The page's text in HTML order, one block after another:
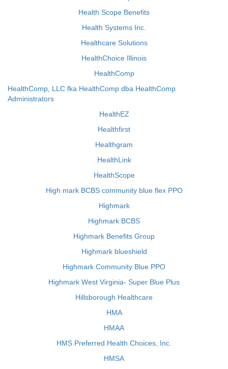
Health Scope Benefits
Health Systems Inc.
Healthcare Solutions
HealthChoice Illinois
HealthComp
HealthComp, LLC fka HealthComp dba HealthComp
Administrators
HealthEZ
Healthfirst
Healthgram
HealthLink
HealthScope
High mark BCBS community blue flex PPO
Highmark
Highmark BCBS
Highmark Benefits Group
Highmark blueshield
Highmark Community Blue PPO
Highmark West Virginia- Super Blue Plus
Hillsborough Healthcare
HMA
HMAA
HMS Preferred Health Choices, Inc.
HMSA